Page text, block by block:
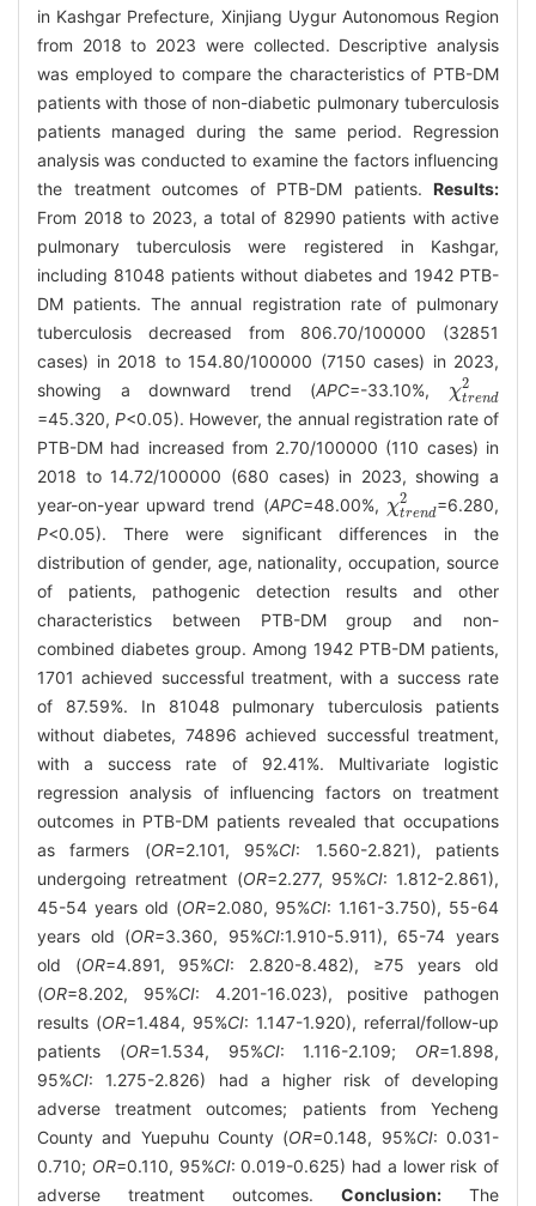
in Kashgar Prefecture, Xinjiang Uygur Autonomous Region
from 2018 to 2023 were collected. Descriptive analysis
was employed to compare the characteristics of PTB-DM
patients with those of non-diabetic pulmonary tuberculosis
patients managed during the same period. Regression
analysis was conducted to examine the factors influencing
the treatment outcomes of PTB-DM patients. Results:
From 2018 to 2023, a total of 82990 patients with active
pulmonary tuberculosis were registered in Kashgar,
including 81048 patients without diabetes and 1942 PTB-
DM patients. The annual registration rate of pulmonary
tuberculosis decreased from 806.70/100000 (32851
cases) in 2018 to 154.80/100000 (7150 cases) in 2023,
showing a downward trend (APC=-33.10%, χ2
trend
χtrend
=45.320,P<0.05). However, the annual registration rate of
PTB-DM had increased from 2.70/100000 (110 cases) in
2018 to 14.72/100000 (680 cases) in 2023, showing a
year-on-year upward trend (APC=48.00%, χ2
trend
χtrend2
=6.280,
P<0.05). There were significant differences in the
distribution of gender, age, nationality, occupation, source
of patients, pathogenic detection results and other
characteristics between PTB-DM group and non-
combined diabetes group. Among 1942 PTB-DM patients,
1701 achieved successful treatment, with a success rate
of 87.59%. In 81048 pulmonary tuberculosis patients
without diabetes, 74896 achieved successful treatment,
with a success rate of 92.41%. Multivariate logistic
regression analysis of influencing factors on treatment
outcomes in PTB-DM patients revealed that occupations
as farmers (OR=2.101, 95%CI: 1.560-2.821), patients
undergoing retreatment (OR=2.277, 95%CI: 1.812-2.861),
45-54 years old (OR=2.080, 95%CI: 1.161-3.750), 55-64
years old (OR=3.360, 95%CI:1.910-5.911), 65-74 years
old (OR=4.891, 95%CI: 2.820-8.482), ≥75 years old
(OR=8.202, 95%CI: 4.201-16.023), positive pathogen
results (OR=1.484, 95%CI: 1.147-1.920), referral/follow-up
patients (OR=1.534, 95%CI: 1.116-2.109; OR=1.898,
95%CI: 1.275-2.826) had a higher risk of developing
adverse treatment outcomes; patients from Yecheng
County and Yuepuhu County (OR=0.148, 95%CI: 0.031-
0.710; OR=0.110, 95%CI: 0.019-0.625) had a lower risk of
adverse treatment outcomes. Conclusion: The